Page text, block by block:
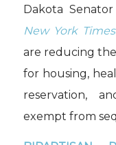
Dakota
New York
are reducing
for housing,
reservation,
exempt from